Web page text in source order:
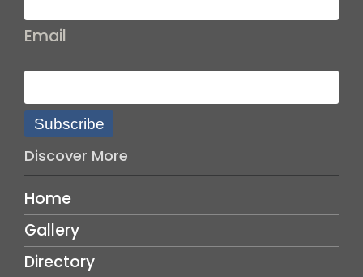
Email
Subscribe
Discover More
Home
Gallery
Directory